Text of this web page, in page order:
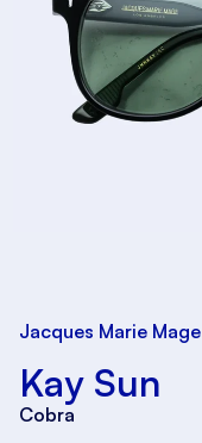
Jacques Marie Mage
Kay Sun
Cobra